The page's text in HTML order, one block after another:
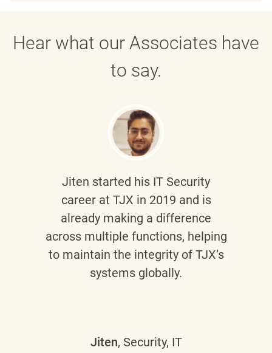
Hear what our Associates have
to say.
Jiten started his IT Security
career at TJX in 2019 and is
already making a difference
across multiple functions, helping
to maintain the integrity of TJX’s
systems globally.
Jiten, Security, IT